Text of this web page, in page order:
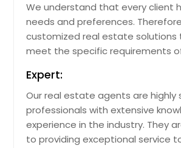
We understand that every client
needs and preferences.
customized real estate solutions
meet the specific requirements
Expert:
Our real estate agents are highly
professionals with extensive
experience in the industry. They
to providing exceptional service